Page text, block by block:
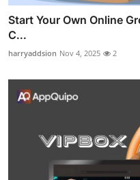
Start Your Own Online
C...
harryaddsion Nov 4, 2025 2